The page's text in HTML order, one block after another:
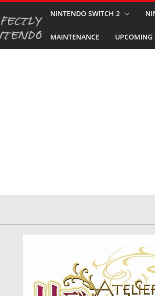
NINTENDO SWITCH 2
MAINTENANCE UPCOMING